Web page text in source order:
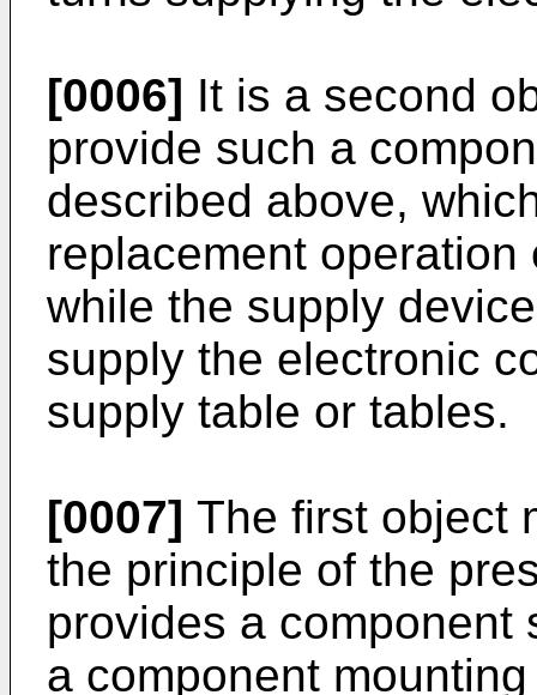
[0006] It is a second
provide such a
described above,
replacement
while the supply
supply the electronic
supply table or tables.
[0007] The first object
the principle of the
provides a component
a component